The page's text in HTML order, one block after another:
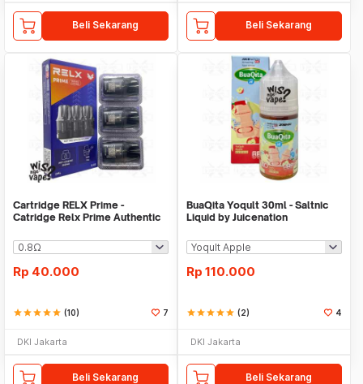
Beli Sekarang Beli Sekarang
Cartridge RELX Prime -
Catridge Relx Prime Authentic
Rp 40.000
starstarstarstarstar (10) 7
DKI Jakarta
Beli Sekarang
BuaQita Yoqult 30ml - Saltnic
Liquid by Juicenation
Rp 110.000
starstarstarstarstar (2) 4
DKI Jakarta
Beli Sekarang